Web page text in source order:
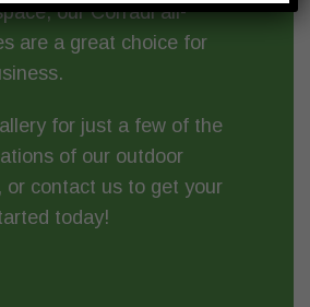
our Corradi all-
are a great choice for
for just a few of the
of our outdoor
or contact us to get your
today!